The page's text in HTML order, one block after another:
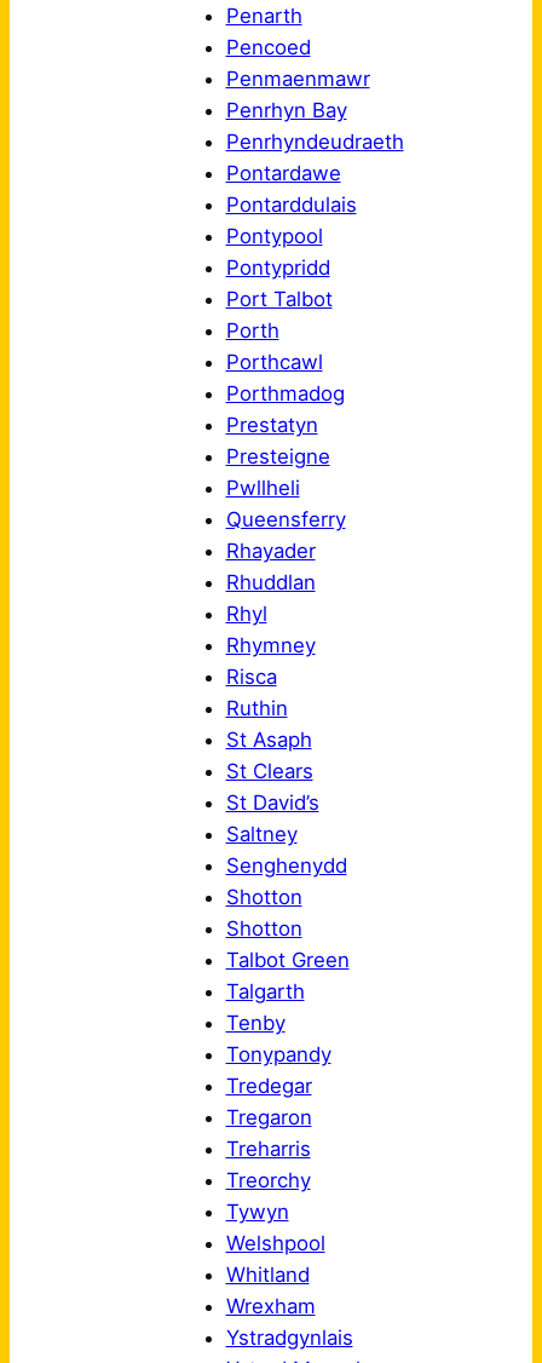
Penarth
Pencoed
Penmaenmawr
Penrhyn Bay
Penrhyndeudraeth
Pontardawe
Pontarddulais
Pontypool
Pontypridd
Port Talbot
Porth
Porthcawl
Porthmadog
Prestatyn
Presteigne
Pwllheli
Queensferry
Rhayader
Rhuddlan
Rhyl
Rhymney
Risca
Ruthin
St Asaph
St Clears
St David’s
Saltney
Senghenydd
Shotton
Shotton
Talbot Green
Talgarth
Tenby
Tonypandy
Tredegar
Tregaron
Treharris
Treorchy
Tywyn
Welshpool
Whitland
Wrexham
Ystradgynlais